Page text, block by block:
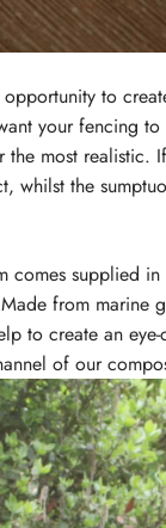
to
your fencing
the most realistic.
whilst the
comes supplied in
from marine
to create an
of our